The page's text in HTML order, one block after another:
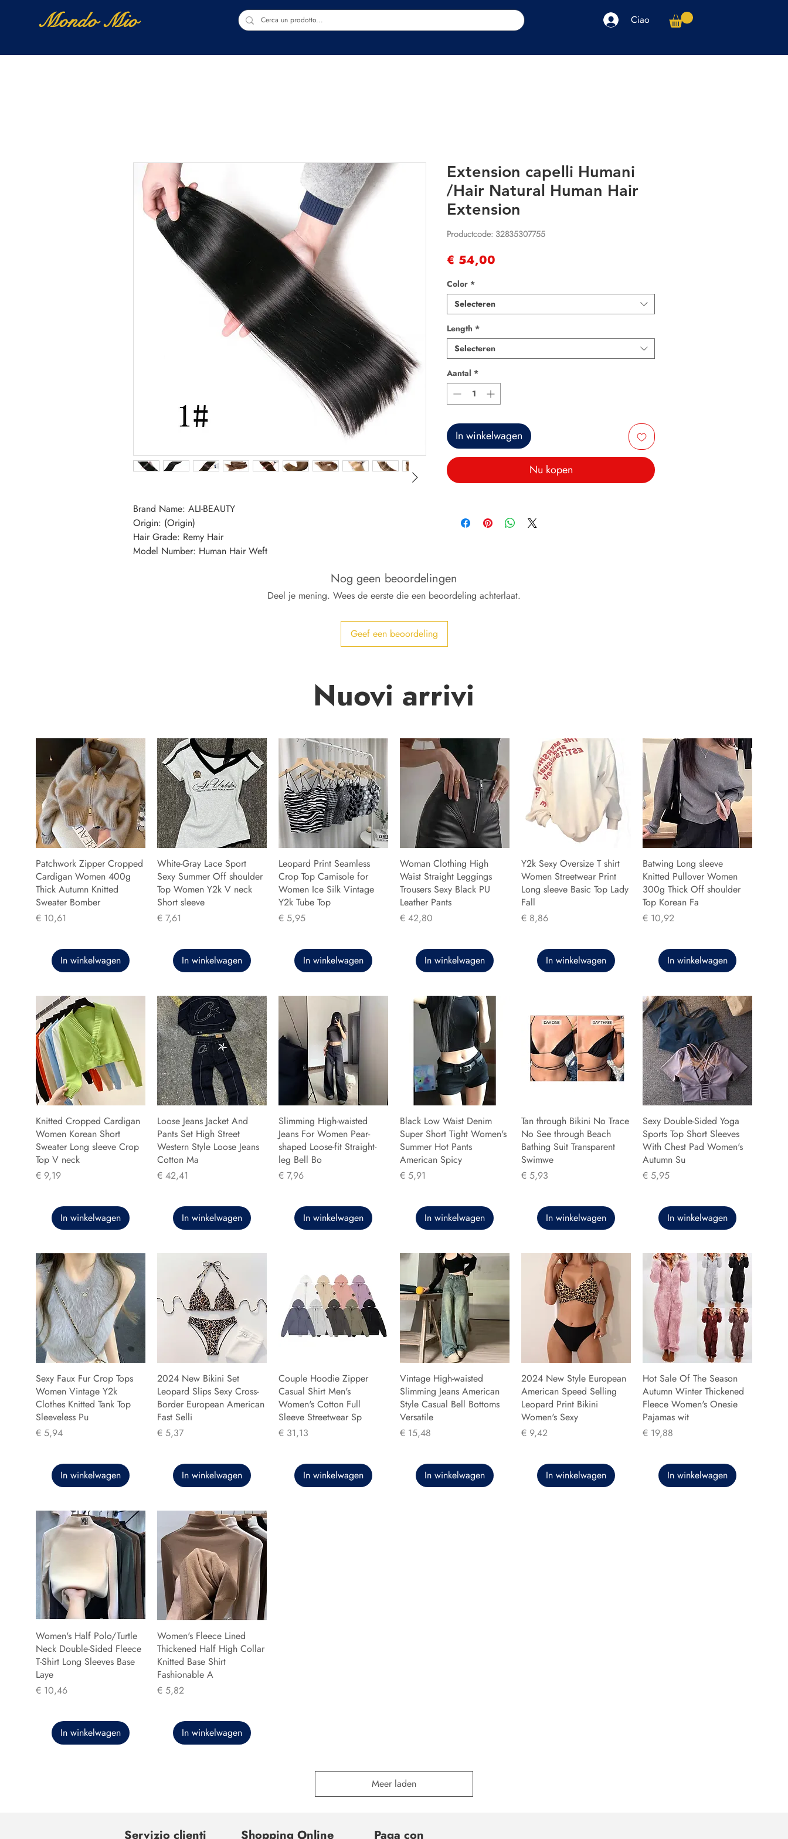
Mondo Mio Ciao
Brand Name: ALI-BEAUTY
Origin: (Origin)
Hair Grade: Remy Hair
Model Number: Human Hair Weft
Extension capelli Humani
/Hair Natural Human Hair
Extension
Productcode: 32835307755
€ 54,00
Color *
Selecteren
Length *
Selecteren
Aantal *
In winkelwagen
Nu kopen
Nog geen beoordelingen
Deel je mening. Wees de eerste die een beoordeling achterlaat.
Geef een beoordeling
Nuovi arrivi
Patchwork Zipper Cropped
Cardigan Women 400g
Thick Autumn Knitted
Sweater Bomber
Prijs
€ 10,61
In winkelwagen
White-Gray Lace Sport
Sexy Summer Off shoulder
Top Women Y2k V neck
Short sleeve
Prijs
€ 7,61
In winkelwagen
Leopard Print Seamless
Crop Top Camisole for
Women Ice Silk Vintage
Y2k Tube Top
Prijs
€ 5,95
In winkelwagen
Woman Clothing High
Waist Straight Leggings
Trousers Sexy Black PU
Leather Pants
Prijs
€ 42,80
In winkelwagen
Y2k Sexy Oversize T shirt
Women Streetwear Print
Long sleeve Basic Top Lady
Fall
Prijs
€ 8,86
In winkelwagen
Batwing Long sleeve
Knitted Pullover Women
300g Thick Off shoulder
Top Korean Fa
Prijs
€ 10,92
In winkelwagen
Knitted Cropped Cardigan
Women Korean Short
Sweater Long sleeve Crop
Top V neck
Prijs
€ 9,19
In winkelwagen
Loose Jeans Jacket And
Pants Set High Street
Western Style Loose Jeans
Cotton Ma
Prijs
€ 42,41
In winkelwagen
Slimming High-waisted
Jeans For Women Pear-
shaped Loose-fit Straight-
leg Bell Bo
Prijs
€ 7,96
In winkelwagen
Black Low Waist Denim
Super Short Tight Women's
Summer Hot Pants
American Spicy
Prijs
€ 5,91
In winkelwagen
Tan through Bikini No Trace
No See through Beach
Bathing Suit Transparent
Swimwe
Prijs
€ 5,93
In winkelwagen
Sexy Double-Sided Yoga
Sports Top Short Sleeves
With Chest Pad Women's
Autumn Su
Prijs
€ 5,95
In winkelwagen
Sexy Faux Fur Crop Tops
Women Vintage Y2k
Clothes Knitted Tank Top
Sleeveless Pu
Prijs
€ 5,94
In winkelwagen
2024 New Bikini Set
Leopard Slips Sexy Cross-
Border European American
Fast Selli
Prijs
€ 5,37
In winkelwagen
Couple Hoodie Zipper
Casual Shirt Men's
Women's Cotton Full
Sleeve Streetwear Sp
Prijs
€ 31,13
In winkelwagen
Vintage High-waisted
Slimming Jeans American
Style Casual Bell Bottoms
Versatile
Prijs
€ 15,48
In winkelwagen
2024 New Style European
American Speed Selling
Leopard Print Bikini
Women's Sexy
Prijs
€ 9,42
In winkelwagen
Hot Sale Of The Season
Autumn Winter Thickened
Fleece Women's Onesie
Pajamas wit
Prijs
€ 19,88
In winkelwagen
Women's Half Polo/Turtle
Neck Double-Sided Fleece
T-Shirt Long Sleeves Base
Laye
Prijs
€ 10,46
In winkelwagen
Women's Fleece Lined
Thickened Half High Collar
Knitted Base Shirt
Fashionable A
Prijs
€ 5,82
In winkelwagen
Meer laden
Servizio clienti Shopping Online Paga con